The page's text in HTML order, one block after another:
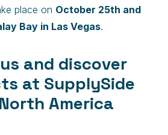
place on October 25th and
Bay in Las Vegas.
and discover
at SupplySide
America